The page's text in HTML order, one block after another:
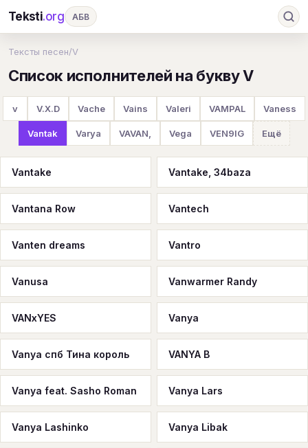
Teksti.org АБВ
И К Л М Н О П Р
Т У Ф Х Ц Ч Ш Э Ю
En B E F
H I J K M N O P
Z #
Тексты песен/V
Список исполнителей на букву V
v V.X.D Vache Vains Valeri VAMPAL Vaness
Vantak Varya VAVAN, Vega VEN9IG Ещё
Vantake Vantake, 34baza
Vantana Row Vantech
Vanten dreams Vantro
Vanusa Vanwarmer Randy
VANxYES Vanya
Vanya спб Тина король VANYA B
Vanya feat. Sasho Roman Vanya Lars
Vanya Lashinko Vanya Libak